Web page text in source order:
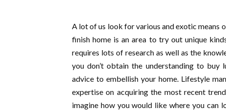
A lot of us look for various and exotic means
finish home is an area to try out unique
requires lots of research as well as the
you don’t obtain the understanding to buy
advice to embellish your home. Lifestyle
expertise on acquiring the most recent
imagine how you would like where you can